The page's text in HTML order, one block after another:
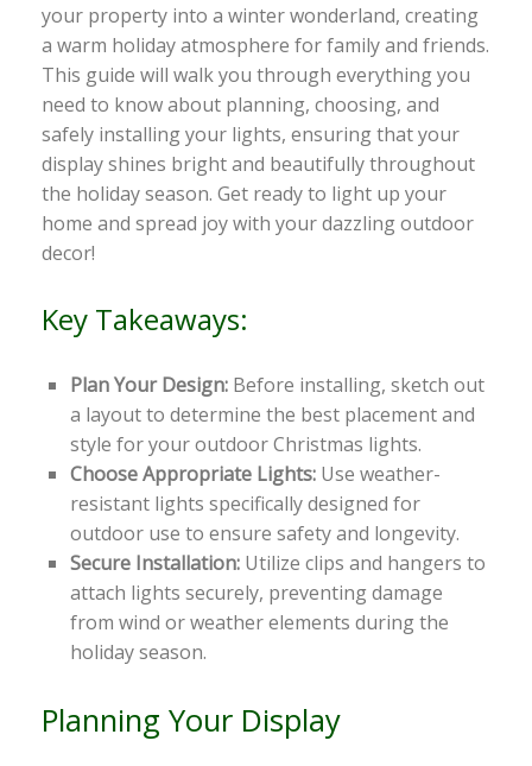
your property into a winter wonderland, creating
a warm holiday atmosphere for family and friends.
This guide will walk you through everything you
need to know about planning, choosing, and
safely installing your lights, ensuring that your
display shines bright and beautifully throughout
the holiday season. Get ready to light up your
home and spread joy with your dazzling outdoor
decor!
Key Takeaways:
Plan Your Design: Before installing, sketch out
a layout to determine the best placement and
style for your outdoor Christmas lights.
Choose Appropriate Lights: Use weather-
resistant lights specifically designed for
outdoor use to ensure safety and longevity.
Secure Installation: Utilize clips and hangers to
attach lights securely, preventing damage
from wind or weather elements during the
holiday season.
Planning Your Display